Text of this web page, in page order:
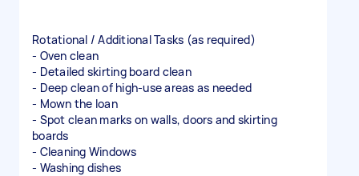
Rotational / Additional Tasks (as required)
- Oven clean
- Detailed skirting board clean
- Deep clean of high-use areas as needed
- Mown the loan
- Spot clean marks on walls, doors and skirting
boards
- Cleaning Windows
- Washing dishes